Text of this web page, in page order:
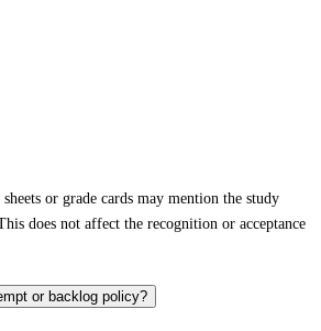
or grade cards may mention the study
does not affect the recognition or acceptance
or backlog policy?